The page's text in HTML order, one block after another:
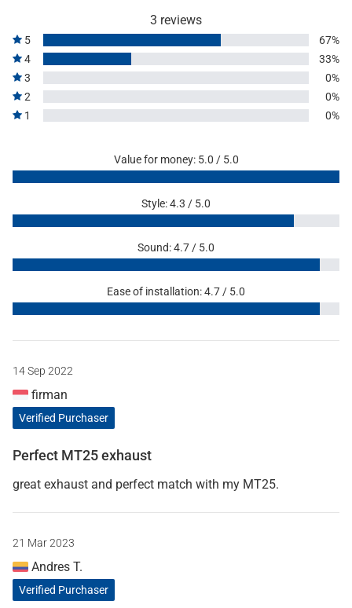
3 reviews
5
67%
4
33%
3
0%
2
0%
1
0%
Value for money: 5.0 / 5.0
Style: 4.3 / 5.0
Sound: 4.7 / 5.0
Ease of installation: 4.7 / 5.0
14 Sep 2022
firman
Verified Purchaser
Perfect MT25 exhaust
great exhaust and perfect match with my MT25.
21 Mar 2023
Andres T.
Verified Purchaser